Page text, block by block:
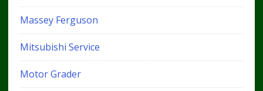
Massey Ferguson
Mitsubishi Service
Motor Grader